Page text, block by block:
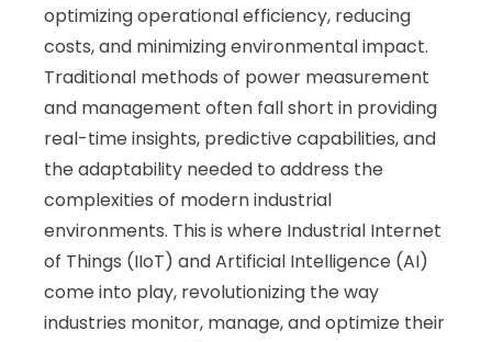
optimizing operational efficiency, reducing
costs, and minimizing environmental impact.
Traditional methods of power measurement
and management often fall short in providing
real-time insights, predictive capabilities, and
the adaptability needed to address the
complexities of modern industrial
environments. This is where Industrial Internet
of Things (IIoT) and Artificial Intelligence (AI)
come into play, revolutionizing the way
industries monitor, manage, and optimize their